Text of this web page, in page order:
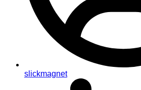
slickmagnet